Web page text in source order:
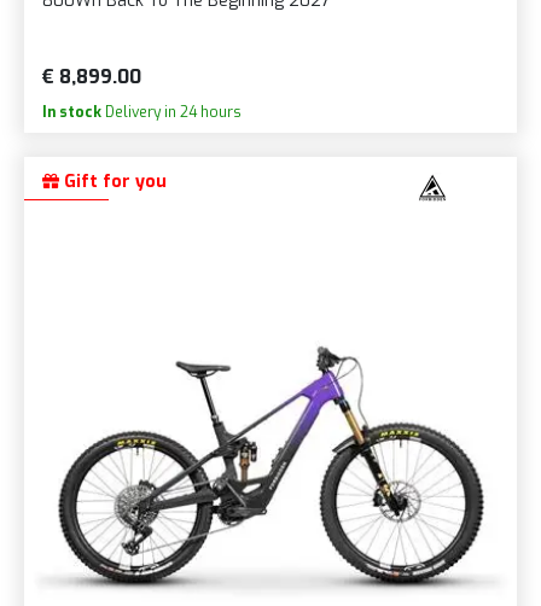
€ 8,899.00
In stock Delivery in 24 hours
Gift for you